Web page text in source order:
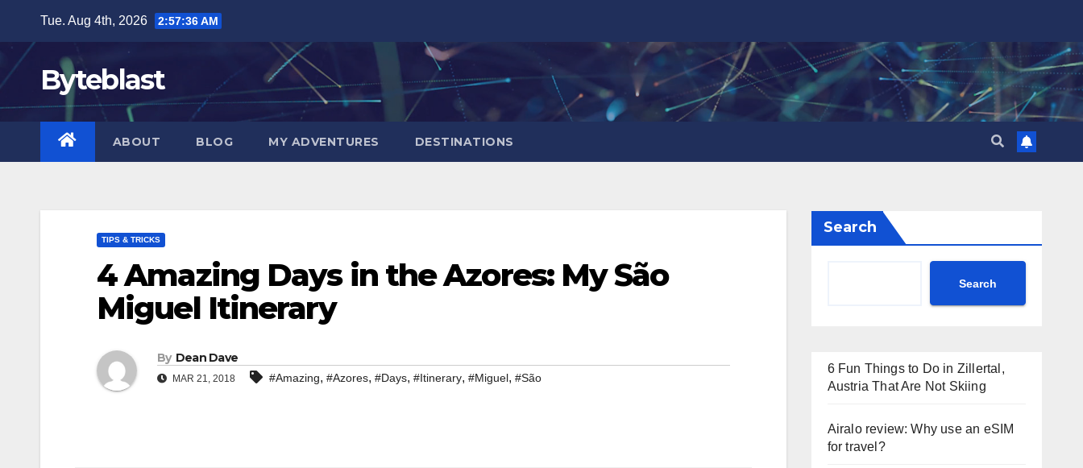
content
Tue. Aug 4th, 2026 2:57:37 AM
Byteblast
ABOUT BLOG MY ADVENTURES DESTINATIONS
TIPS & TRICKS
4 Amazing Days in the Azores: My São
Miguel Itinerary
By Dean Dave
MAR 21, 2018 #Amazing, #Azores, #Days, #Itinerary, #Miguel, #São
Search
Search
6 Fun Things to Do in Zillertal,
Austria That Are Not Skiing
Airalo review: Why use an eSIM
for travel?